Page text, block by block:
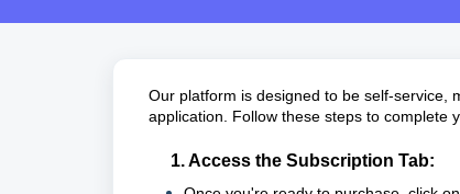
Our platform is designed to be self-service,
application. Follow these steps to complete
1. Access the Subscription Tab: